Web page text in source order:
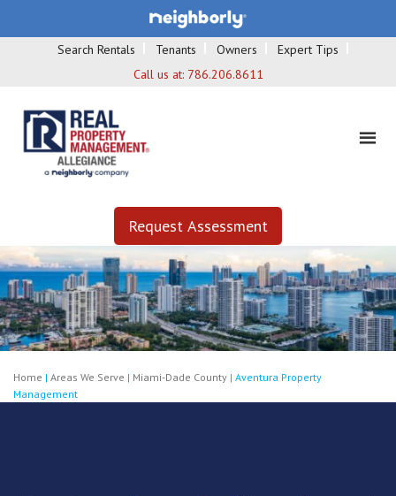
Search Rentals Tenants Owners
Expert Tips
Call us at: 786.206.8611
Request Assessment
Home | Areas We Serve | Miami-Dade County | Aventura Property
Management